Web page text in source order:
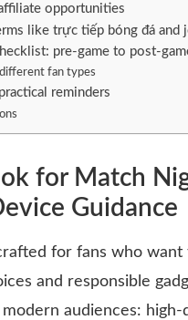
opportunities
like trực tiếp bóng đá
pre-game to post-
fan types
reminders
for Match
Guidance
for fans who
and responsible
audiences: